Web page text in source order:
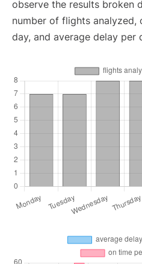
observe the results broken
number of flights
day, and average delay per